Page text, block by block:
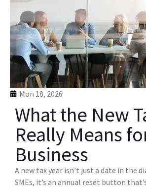
Mon 18, 2026
What the New
Really Means
Business
A new tax year isn’t just a date in the
SMEs, it’s an annual reset button